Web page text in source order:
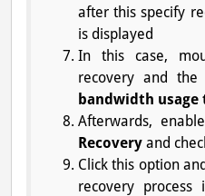
after this specify
is displayed
In this case,
recovery and
bandwidth
Afterwards,
Recovery and
Click this option
recovery